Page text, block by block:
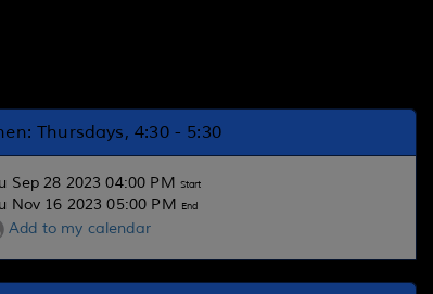
Thursdays, 4:30 - 5:30
Sep 28 2023 04:00 PM Start
Nov 16 2023 05:00 PM End
Add to my calendar